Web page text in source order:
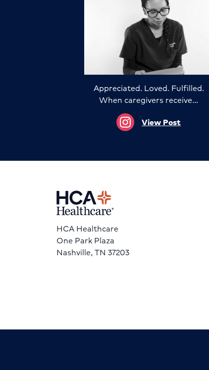
Appreciated. Loved. Fulfilled.
When caregivers receive…
View Post
HCA Healthcare
One Park Plaza
Nashville, TN 37203